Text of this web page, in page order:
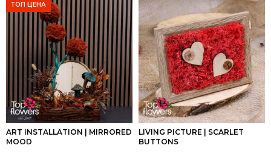
ТОП ЦЕНА
ART INSTALLATION | MIRRORED
MOOD
LIVING PICTURE | SCARLET
BUTTONS